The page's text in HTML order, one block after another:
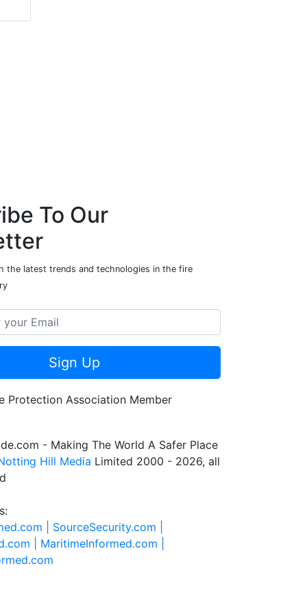
To Our
the latest trends and technologies in the fire
Sign Up
- Making The World A Safer Place
Hill Media Limited 2000 - 2026, all
| SourceSecurity.com |
| MaritimeInformed.com |